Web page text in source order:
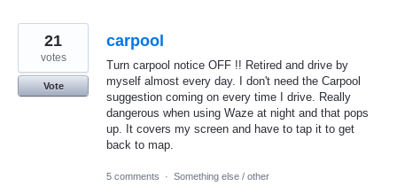
carpool
Turn carpool notice OFF !! Retired and drive by
myself almost every day. I don't need the Carpool
suggestion coming on every time I drive. Really
dangerous when using Waze at night and that pops
up. It covers my screen and have to tap it to get
back to map.
21
votes
Vote
5 comments · Something else / other